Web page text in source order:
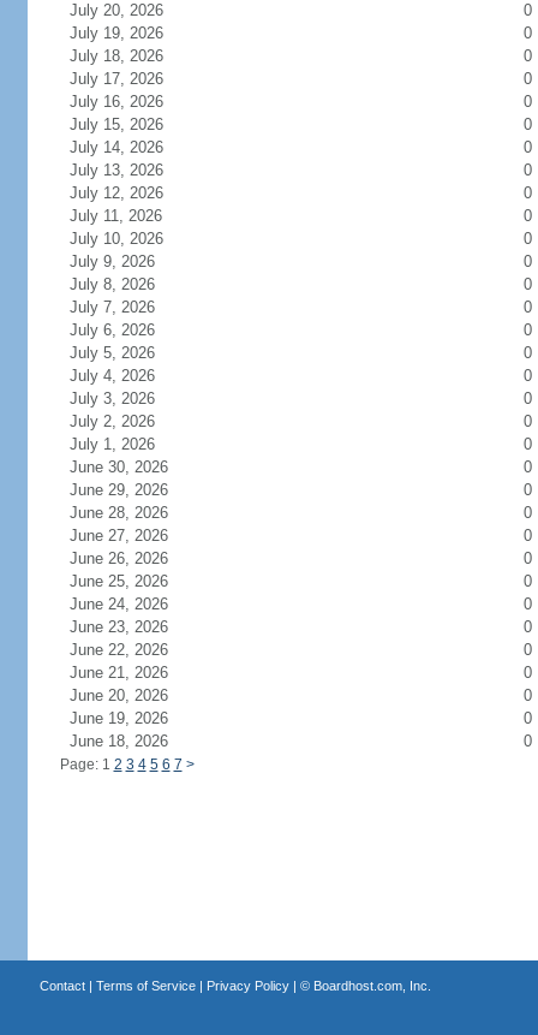
July 20, 2026
0
July 19, 2026
0
July 18, 2026
0
July 17, 2026
0
July 16, 2026
0
July 15, 2026
0
July 14, 2026
0
July 13, 2026
0
July 12, 2026
0
July 11, 2026
0
July 10, 2026
0
July 9, 2026
0
July 8, 2026
0
July 7, 2026
0
July 6, 2026
0
July 5, 2026
0
July 4, 2026
0
July 3, 2026
0
July 2, 2026
0
July 1, 2026
0
June 30, 2026
0
June 29, 2026
0
June 28, 2026
0
June 27, 2026
0
June 26, 2026
0
June 25, 2026
0
June 24, 2026
0
June 23, 2026
0
June 22, 2026
0
June 21, 2026
0
June 20, 2026
0
June 19, 2026
0
June 18, 2026
0
Page: 1 2 3 4 5 6 7 >
Contact| Terms of Service| Privacy Policy| © Boardhost.com, Inc.